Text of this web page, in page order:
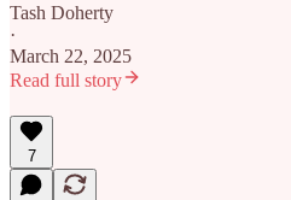
Tash Doherty
·
March 22, 2025
Read full story
7